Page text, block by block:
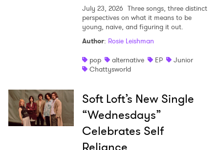
July 23, 2026 Three songs, three distinct
perspectives on what it means to be
young, naive, and figuring it out.
Author: Rosie Leishman
pop
alternative EP
Junior
Chattysworld
Soft Loft’s New Single
“Wednesdays”
Celebrates Self